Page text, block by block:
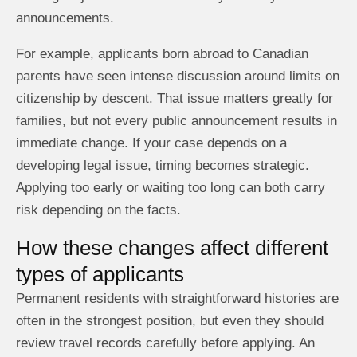
announcements.
For example, applicants born abroad to Canadian
parents have seen intense discussion around limits on
citizenship by descent. That issue matters greatly for
families, but not every public announcement results in
immediate change. If your case depends on a
developing legal issue, timing becomes strategic.
Applying too early or waiting too long can both carry
risk depending on the facts.
How these changes affect different
types of applicants
Permanent residents with straightforward histories are
often in the strongest position, but even they should
review travel records carefully before applying. An